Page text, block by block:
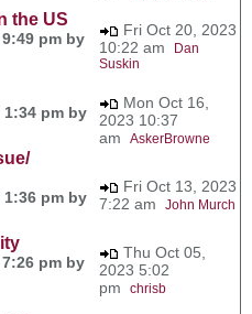
the US
pm by
Fri Oct 20, 2023
10:22 am
Dan
Suskin
1:34 pm by
Mon Oct 16,
2023 10:37
am AskerBrowne
1:36 pm by
Fri Oct 13, 2023
7:22 am John Murch
pm by
Thu Oct 05,
2023 5:02
pm chrisb